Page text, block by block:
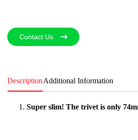
Contact Us
DescriptionAdditional Information
Super slim! The trivet is only